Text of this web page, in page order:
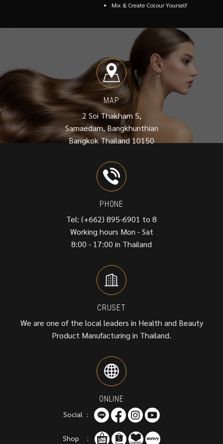
Mix & Create Colour Yourself
MAP
2 Soi Thakham 5,
Samaedam, Bangkhunthian
Bangkok Thailand 10150
PHONE
Tel: (+662) 895-6901 to 8
Working hours Mon - Sat
8:00 - 17:00 in Thailand
CRUSET
We are one of the local leaders in Health and Beauty
Product Manufacturing in Thailand.
ONLINE
Social :
Shop :